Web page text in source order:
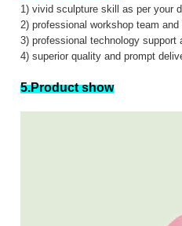
1) vivid sculpture skill as per your
2) professional workshop team
3) professional technology support
4) superior quality and prompt
5.Product show